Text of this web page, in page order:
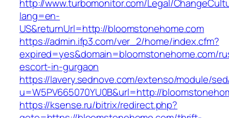
http://www.turbomonitor.com/Legal/
lang=en-
US&returnUrl=http://bloomstonehome.com
https://admin.ifp3.com/ver_2/home/index.cfm?
expired=yes&domain=bloomstonehome.com/
escort-in-gurgaon
https://lavery.sednove.com/extenso/module/
u=W5PV665070YU0B&url=http://
https://ksense.ru/bitrix/redirect.php?